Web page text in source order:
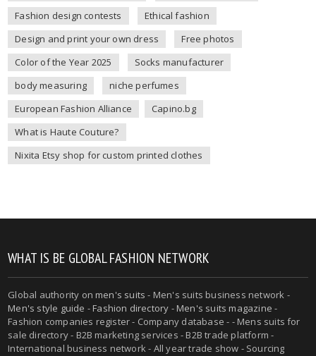
Fashion design contests
Ethical fashion
Design and print your own dress
Free photos
Color of the Year 2025
Socks manufacturer
body measuring
niche perfumes
European Fashion Alliance
Capino.bg
What is Haute Couture?
Nixita Etsy shop for custom printed clothes
WHAT IS BE GLOBAL FASHION NETWORK
Global authority onmen's suits - Men's suits business network -
Men's style guide -Fashion directory -Men's suits magazine -
Fashion companies register - Company database - - Mens suits for
sale directory - B2B marketing services - B2B trade platform -
International business network - All year trade show - Sourcing